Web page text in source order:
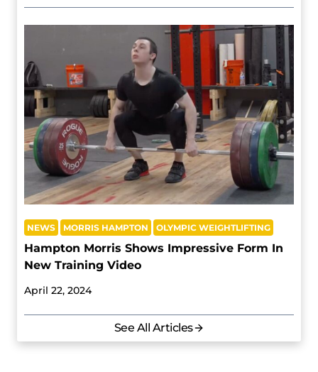
NEWS MORRIS HAMPTON OLYMPIC WEIGHTLIFTING
Hampton Morris Shows Impressive Form In
New Training Video
April 22, 2024
See All Articles